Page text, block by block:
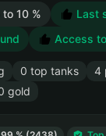
10 % Last
Access
0 top tanks
4
gold